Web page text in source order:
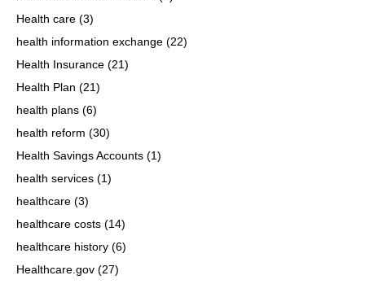
Health care (3)
health information exchange (22)
Health Insurance (21)
Health Plan (21)
health plans (6)
health reform (30)
Health Savings Accounts (1)
health services (1)
healthcare (3)
healthcare costs (14)
healthcare history (6)
Healthcare.gov (27)